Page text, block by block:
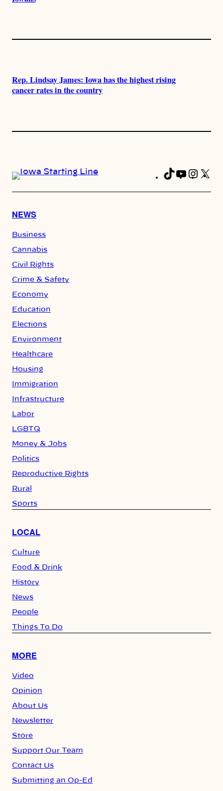
Rep. Lindsay James: Iowa has the highest rising
cancer rates in the country
TikTok
NEWS
Business
Cannabis
Civil Rights
Crime & Safety
Economy
Education
Elections
Environment
Healthcare
Housing
Immigration
Infrastructure
Labor
LGBTQ
Money & Jobs
Politics
Reproductive Rights
Rural
Sports
LOCAL
Culture
Food & Drink
History
News
People
Things To Do
MORE
Video
Opinion
About Us
Newsletter
Store
Support Our Team
Contact Us
Submitting an Op-Ed